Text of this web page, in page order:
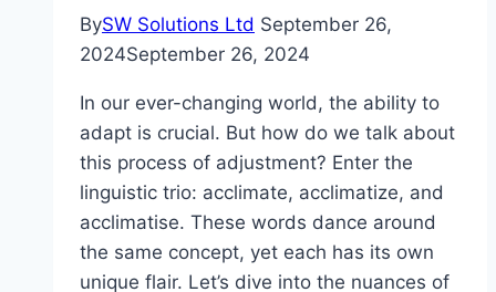
BySW Solutions Ltd September 26,
2024September 26, 2024
In our ever-changing world, the ability to
adapt is crucial. But how do we talk about
this process of adjustment? Enter the
linguistic trio: acclimate, acclimatize, and
acclimatise. These words dance around
the same concept, yet each has its own
unique flair. Let’s dive into the nuances of